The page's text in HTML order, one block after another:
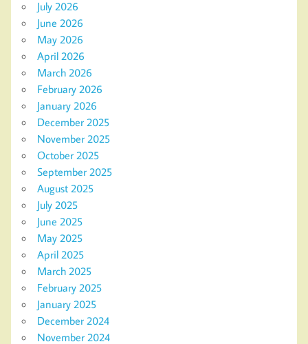
July 2026
June 2026
May 2026
April 2026
March 2026
February 2026
January 2026
December 2025
November 2025
October 2025
September 2025
August 2025
July 2025
June 2025
May 2025
April 2025
March 2025
February 2025
January 2025
December 2024
November 2024